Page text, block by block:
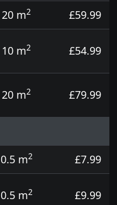
20 m2
£59.99
10 m2 £54.99
20 m2 £79.99
0.5 m2
£7.99
0.5 m2 £9.99